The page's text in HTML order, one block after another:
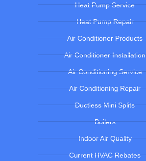
Heat Pump Service
Heat Pump Repair
Air Conditioner Products
Air Conditioner Installation
Air Conditioning Service
Air Conditioning Repair
Ductless Mini Splits
Boilers
Indoor Air Quality
Current HVAC Rebates